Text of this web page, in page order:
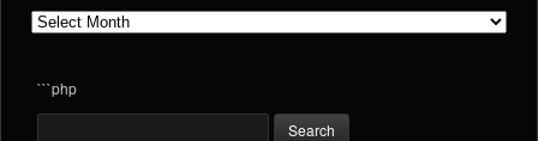
Archives
```php